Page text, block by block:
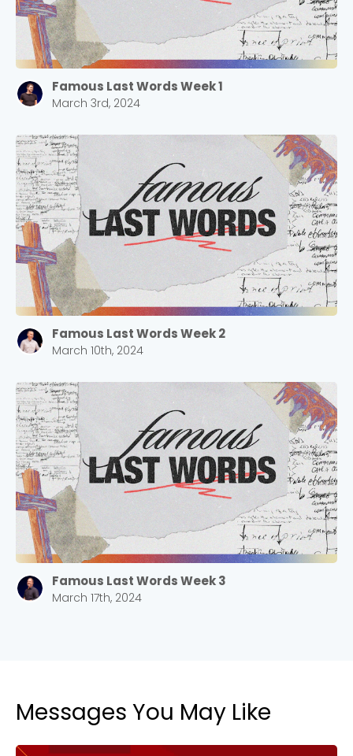
Famous Last Words Week 1
March 3rd, 2024
Famous Last Words Week 2
March 10th, 2024
Famous Last Words Week 3
March 17th, 2024
Messages You May Like
Choose a Campus
Stay up to date with campus specific events by
selecting your church campus.
Barrett
2305 Barrett Pkwy NW Marietta, GA 30064
Sewell Mill
2550 Sewell Mill Road Marietta, GA 30062